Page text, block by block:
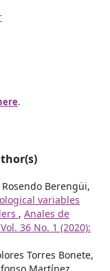
.
Berengüi,
variables
, Anales de
36 No. 1 (2020):
Torres Bonete,